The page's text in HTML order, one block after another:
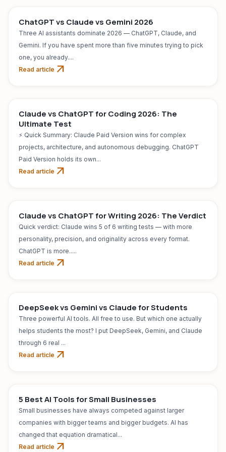
ChatGPT vs Claude vs Gemini 2026
Three AI assistants dominate 2026 — ChatGPT, Claude, and
Gemini. If you have spent more than five minutes trying to pick
one, you already....
Read article arrow_outward
AI TOOL Jul 31, 2026
Claude vs ChatGPT for Coding 2026: The
Ultimate Test
⚡ Quick Summary: Claude Paid Version wins for complex
projects, architecture, and autonomous debugging. ChatGPT
Paid Version holds its own...
Read article arrow_outward
AI TOOL Jul 31, 2026
Claude vs ChatGPT for Writing 2026: The Verdict
Quick verdict: Claude wins 5 of 6 writing tests — with more
personality, precision, and originality across every format.
ChatGPT is more.....
Read article arrow_outward
AI TOOL Jul 31, 2026
DeepSeek vs Gemini vs Claude for Students
Three powerful AI tools. All free to use. But which one actually
helps students the most? I put DeepSeek, Gemini, and Claude
through 6 real ...
Read article arrow_outward
AI TOOL Jul 31, 2026
5 Best AI Tools for Small Businesses
Small businesses have always competed against larger
companies with bigger teams and bigger budgets. AI has
changed that equation dramatical...
Read article arrow_outward